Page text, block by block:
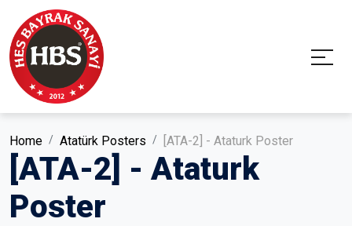
Home Atatürk Posters [ATA-2] - Ataturk Poster
[ATA-2] - Ataturk
Poster